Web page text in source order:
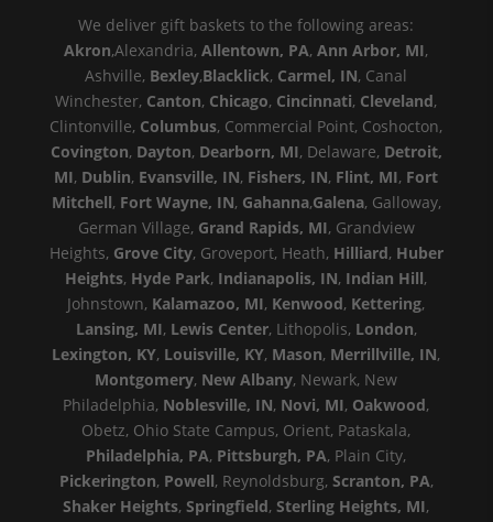
We deliver gift baskets to the following areas:
Akron,Alexandria,Allentown, PA,Ann Arbor, MI,
Ashville, Bexley,Blacklick, Carmel, IN, Canal
Winchester, Canton, Chicago, Cincinnati, Cleveland,
Clintonville, Columbus, Commercial Point, Coshocton,
Covington, Dayton, Dearborn, MI, Delaware, Detroit,
MI, Dublin, Evansville, IN, Fishers, IN, Flint, MI, Fort
Mitchell, Fort Wayne, IN, Gahanna,Galena, Galloway,
German Village, Grand Rapids, MI, Grandview
Heights, Grove City, Groveport, Heath, Hilliard, Huber
Heights, Hyde Park, Indianapolis, IN, Indian Hill,
Johnstown, Kalamazoo, MI, Kenwood, Kettering,
Lansing, MI, Lewis Center, Lithopolis, London,
Lexington, KY, Louisville, KY, Mason, Merrillville, IN,
Montgomery, New Albany, Newark, New
Philadelphia, Noblesville, IN, Novi, MI, Oakwood,
Obetz, Ohio State Campus, Orient, Pataskala,
Philadelphia, PA, Pittsburgh, PA, Plain City,
Pickerington, Powell, Reynoldsburg, Scranton, PA,
Shaker Heights,Springfield,Sterling Heights, MI,